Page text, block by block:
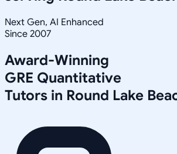
Next Gen, AI Enhanced
Since 2007
Award-Winning
GRE Quantitative
Tutors in Round Lake